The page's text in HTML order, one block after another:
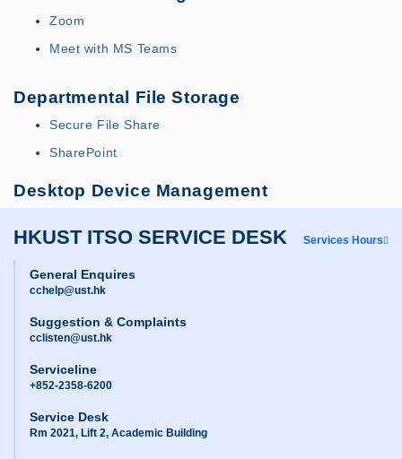
Zoom
Meet with MS Teams
Departmental File Storage
Secure File Share
SharePoint
Desktop Device Management
HKUST ITSO SERVICE DESK Services Hours
General Enquires
cchelp@ust.hk
Suggestion & Complaints
cclisten@ust.hk
Serviceline
+852-2358-6200
Service Desk
Rm 2021, Lift 2, Academic Building